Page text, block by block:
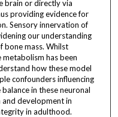
brain or directly via
providing evidence for
Sensory innervation of
our understanding
bone mass. Whilst
has been
how these model
confounders influencing
in these neuronal
development in
in adulthood.